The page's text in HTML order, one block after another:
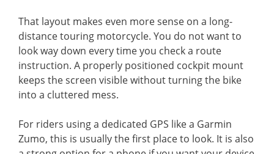
That layout makes even more sense on a long-
distance touring motorcycle. You do not want to
look way down every time you check a route
instruction. A properly positioned cockpit mount
keeps the screen visible without turning the bike
into a cluttered mess.
For riders using a dedicated GPS like a Garmin
Zumo, this is usually the first place to look. It is also